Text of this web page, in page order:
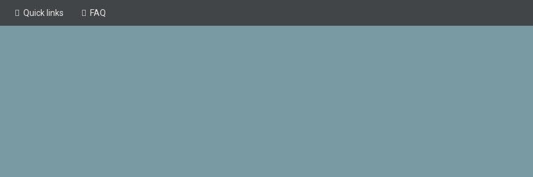
Quick links FAQ